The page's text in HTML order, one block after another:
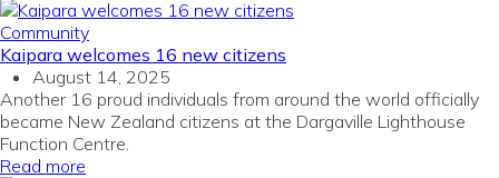
Community
Kaipara welcomes 16 new citizens
August 14, 2025
Another 16 proud individuals from around the world officially
became New Zealand citizens at the Dargaville Lighthouse
Function Centre.
Read more